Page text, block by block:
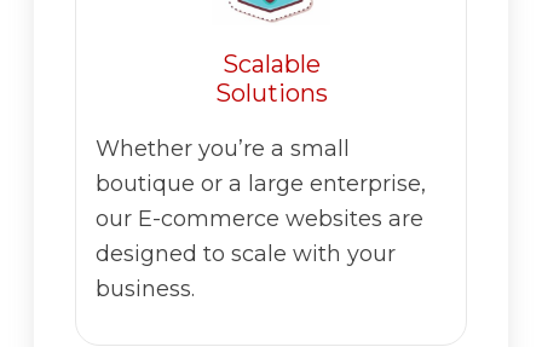
Scalable
Solutions
Whether you’re a small
boutique or a large enterprise,
our E-commerce websites are
designed to scale with your
business.